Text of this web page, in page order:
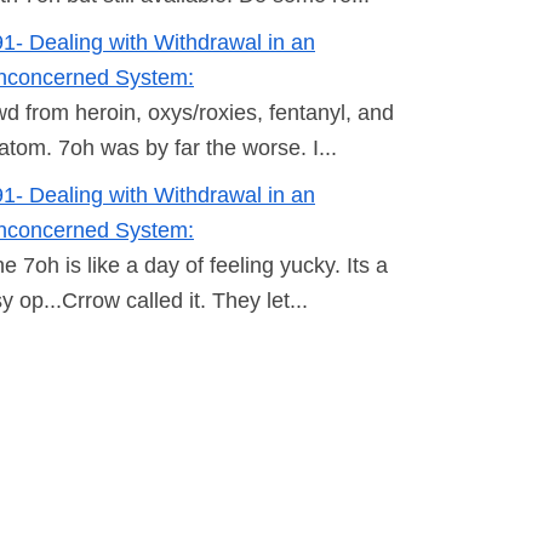
Dealing with Withdrawal in an
System:
from heroin, oxys/roxies, fentanyl, and
7oh was by far the worse. I...
Dealing with Withdrawal in an
System:
7oh is like a day of feeling yucky. Its a
op...Crrow called it. They let...